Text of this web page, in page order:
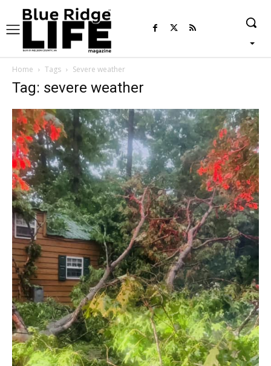
Home Tags Severe weather
Tag: severe weather